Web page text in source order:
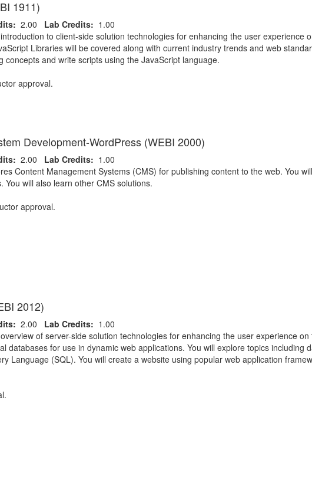
1911)
2.00 Lab Credits: 1.00
to client-side solution technologies for enhancing the user experience
Libraries will be covered along with current industry trends and web
concepts and write scripts using the JavaScript language.
approval.
Development-WordPress (WEBI 2000)
2.00 Lab Credits: 1.00
Content Management Systems (CMS) for publishing content to the web. You
You will also learn other CMS solutions.
approval.
2012)
2.00 Lab Credits: 1.00
of server-side solution technologies for enhancing the user experience on
databases for use in dynamic web applications. You will explore topics including
Language (SQL). You will create a website using popular web application